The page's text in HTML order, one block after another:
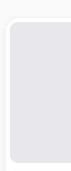
Carpet area:676